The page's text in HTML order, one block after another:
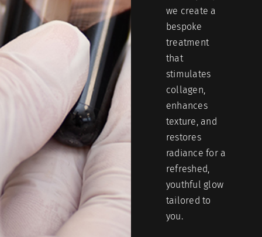
we create a
bespoke
treatment
that
stimulates
collagen,
enhances
texture, and
restores
radiance for a
refreshed,
youthful glow
tailored to
you.